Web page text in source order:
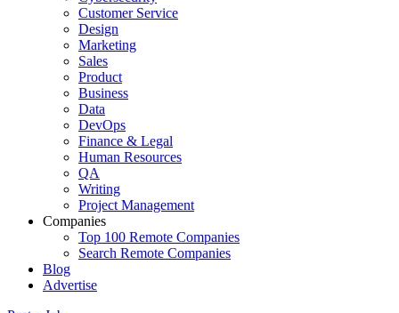
Customer Service
Design
Marketing
Sales
Product
Business
Data
DevOps
Finance & Legal
Human Resources
QA
Writing
Project Management
Companies
Top 100 Remote Companies
Search Remote Companies
Blog
Advertise